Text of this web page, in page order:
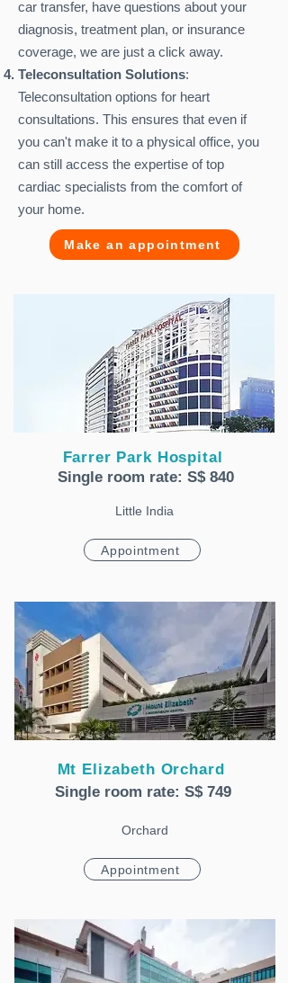
car transfer, have questions about your
diagnosis, treatment plan, or insurance
coverage, we are just a click away.
Teleconsultation Solutions:
Teleconsultation options for heart
consultations. This ensures that even if
you can't make it to a physical office, you
can still access the expertise of top
cardiac specialists from the comfort of
your home.
Make an appointment
Farrer Park Hospital
Single room rate: S$ 840
Little India
Appointment
Mt Elizabeth Orchard
Single room rate: S$ 749
Orchard
Appointment